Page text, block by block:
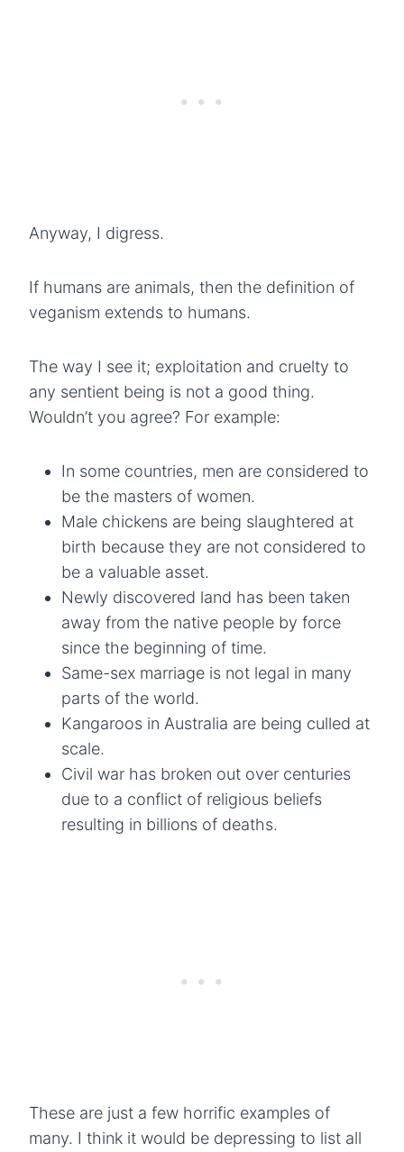
Anyway, I digress.
If humans are animals, then the definition of
veganism extends to humans.
The way I see it; exploitation and cruelty to
any sentient being is not a good thing.
Wouldn’t you agree? For example:
In some countries, men are considered to
be the masters of women.
Male chickens are being slaughtered at
birth because they are not considered to
be a valuable asset.
Newly discovered land has been taken
away from the native people by force
since the beginning of time.
Same-sex marriage is not legal in many
parts of the world.
Kangaroos in Australia are being culled at
scale.
Civil war has broken out over centuries
due to a conflict of religious beliefs
resulting in billions of deaths.
These are just a few horrific examples of
many. I think it would be depressing to list all